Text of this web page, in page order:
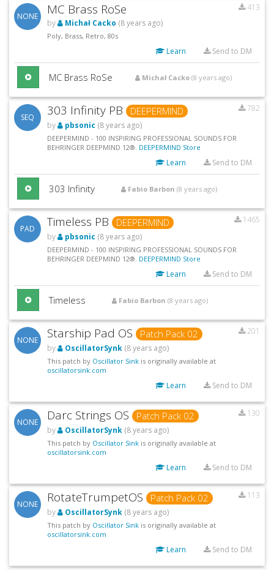
NONE MC Brass RoSe
413
by
Michał Cacko (8 years ago)
Poly, Brass, Retro, 80s
Learn Send to DM
MC Brass RoSe Michał Cacko (8 years ago)
SEQ 303 Infinity PB DEEPERMIND
782
by
pbsonic (8 years ago)
DEEPERMIND - 100 INSPIRING PROFESSIONAL SOUNDS FOR
BEHRINGER DEEPMIND 12®. DEEPERMIND Store
Learn Send to DM
303 Infinity Fabio Barbon (8 years ago)
PAD Timeless PB DEEPERMIND
1465
by
pbsonic (8 years ago)
DEEPERMIND - 100 INSPIRING PROFESSIONAL SOUNDS FOR
BEHRINGER DEEPMIND 12®. DEEPERMIND Store
Learn Send to DM
Timeless Fabio Barbon (8 years ago)
NONE Starship Pad OS Patch Pack 02
201
by
OscillatorSynk (8 years ago)
This patch by Oscillator Sink is originally available at
oscillatorsink.com
Learn Send to DM
NONE Darc Strings OS Patch Pack 02
130
by
OscillatorSynk (8 years ago)
This patch by Oscillator Sink is originally available at
oscillatorsink.com
Learn Send to DM
NONE RotateTrumpetOS Patch Pack 02
113
by
OscillatorSynk (8 years ago)
This patch by Oscillator Sink is originally available at
oscillatorsink.com
Learn Send to DM